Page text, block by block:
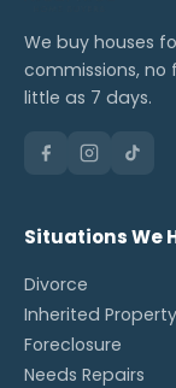
We buy houses
commissions, no
little as 7 days.
Situations We
Divorce
Inherited Property
Foreclosure
Needs Repairs